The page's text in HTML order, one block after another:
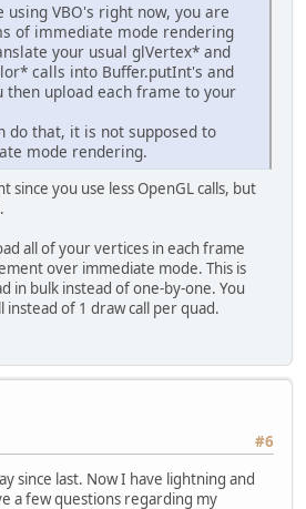
using VBO's right now, you are
of immediate mode rendering
your usual glVertex* and
calls into Buffer.putInt's and
then upload each frame to your
do that, it is not supposed to
mode rendering.
since you use less OpenGL calls, but
all of your vertices in each frame
over immediate mode. This is
in bulk instead of one-by-one. You
instead of 1 draw call per quad.
#6
since last. Now I have lightning and
a few questions regarding my